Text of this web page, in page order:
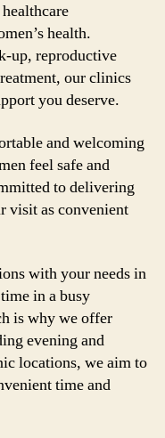
health.
up, reproductive
our clinics
you deserve.
and welcoming
feel safe and
to delivering
visit as convenient
with your needs in
in a busy
is why we offer
evening and
locations, we aim to
time and